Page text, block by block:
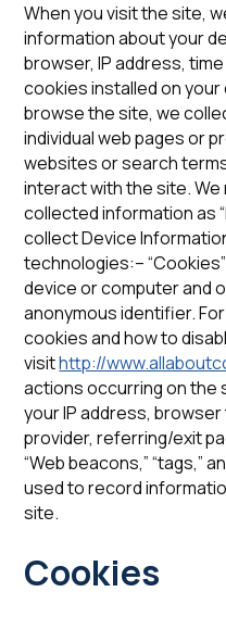
When you visit the site,
information about your
browser, IP address,
cookies installed on your
browse the site, we
individual web pages or
websites or search
interact with the site.
collected information as
collect Device
technologies:–
device or computer and
anonymous identifier.
cookies and how to
visithttp://
actions occurring on the
your IP address,
provider, referring/exit
“Web beacons,” “tags,”
used to record
site.
‍‍Cookies